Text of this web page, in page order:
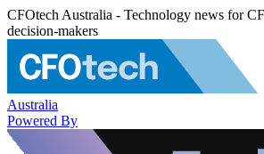
CFOtech Australia - Technology news for
decision-makers
Australia
Powered By